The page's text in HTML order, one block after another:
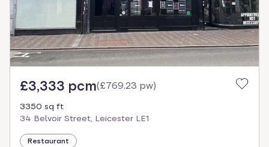
£3,333 pcm(£769.23 pw)
3350 sq ft
34 Belvoir Street, Leicester LE1
Restaurant